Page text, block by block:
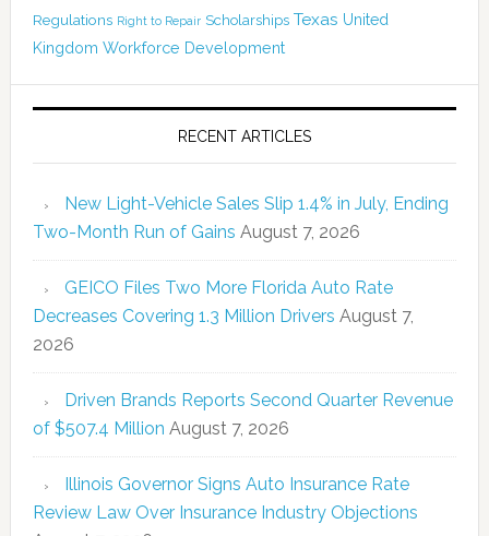
Regulations Right to Repair Scholarships Texas United
Kingdom Workforce Development
RECENT ARTICLES
New Light-Vehicle Sales Slip 1.4% in July, Ending
Two-Month Run of Gains August 7, 2026
GEICO Files Two More Florida Auto Rate
Decreases Covering 1.3 Million Drivers August 7,
2026
Driven Brands Reports Second Quarter Revenue
of $507.4 Million August 7, 2026
Illinois Governor Signs Auto Insurance Rate
Review Law Over Insurance Industry Objections